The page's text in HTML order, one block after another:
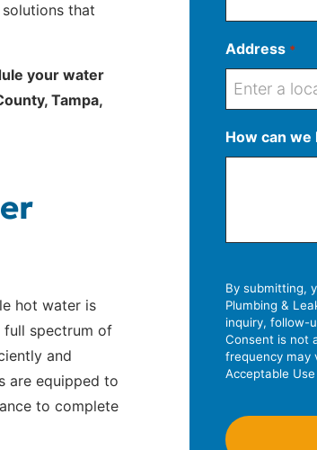
that
your water
Tampa,
hot water is
full spectrum of
and
are equipped to
to complete
s
t
Address *
t
d
d
r
e
s
r
s
s
L
i
2
y
C
d
e
How can we
By submitting,
Plumbing &
inquiry, follow-
Consent is not
frequency may
Acceptable Use